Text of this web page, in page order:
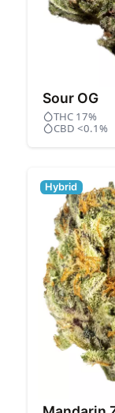
Sour OG
THC 17%
CBD <0.1%
Hybrid